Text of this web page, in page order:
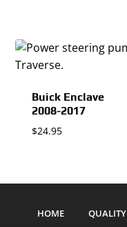
Buick Enclave
2008-2017
$24.95
HOME QUALITY